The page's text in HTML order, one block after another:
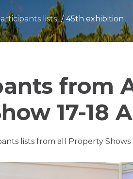
lists 45th exhibition
from
17-18
lists from all Property Shows